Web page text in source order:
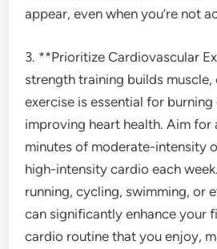
appear, even when you’re not
3. **Prioritize Cardiovascular
strength training builds
exercise is essential for burning
improving heart health. Aim for
minutes of moderate-intensity
high-intensity cardio each
running, cycling, swimming, or
can significantly enhance your
cardio routine that you enjoy,